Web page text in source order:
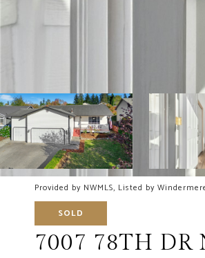
Provided by NWMLS, Listed by
SOLD
7007 78TH DR